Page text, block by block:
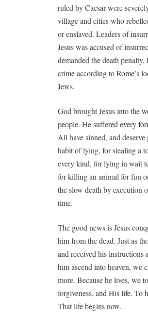
ruled by Caesar were
village and cities who
or enslaved. Leaders of
Jesus was accused of
demanded the death
crime according to Rome’s
Jews.
God brought Jesus into the
people. He suffered every
All have sinned, and
habit of lying, for stealing a
every kind, for lying in wait
for killing an animal for fun
the slow death by execution
time.
The good news is Jesus
him from the dead. Just as
and received his
him ascend into heaven, we
more. Because he lives, we
forgiveness, and His life. To
That life begins now.